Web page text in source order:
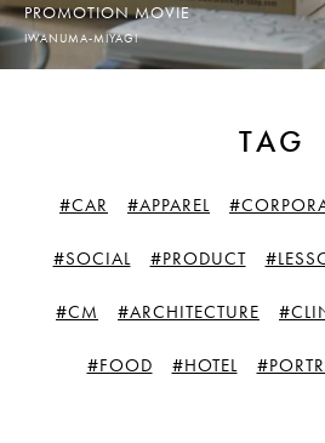
PROMOTION MOVIE
IWANUMA-MIYAGI
TAG
#CAR #APPAREL
#SOCIAL #PRODUCT
#CM #ARCHITECTURE
#FOOD #HOTEL